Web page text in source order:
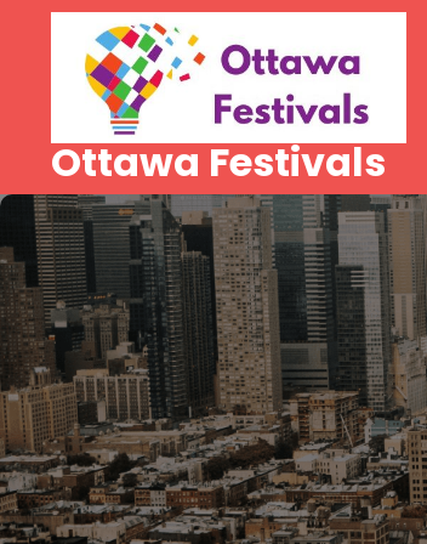
Ottawa Festivals